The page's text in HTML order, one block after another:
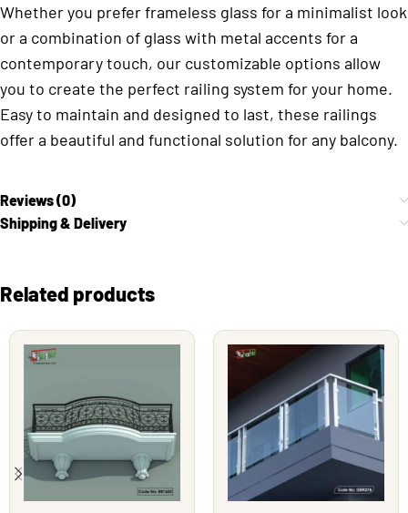
Whether you prefer frameless glass for a minimalist look
or a combination of glass with metal accents for a
contemporary touch, our customizable options allow
you to create the perfect railing system for your home.
Easy to maintain and designed to last, these railings
offer a beautiful and functional solution for any balcony.
Reviews (0)
Shipping & Delivery
Related products